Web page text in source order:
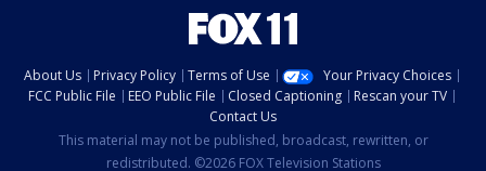
About Us Privacy Policy Terms of Use
Your Privacy Choices
FCC Public File
EEO Public File Closed Captioning
Rescan your TV
Contact Us
This material may not be published, broadcast, rewritten, or
redistributed. ©2026 FOX Television Stations